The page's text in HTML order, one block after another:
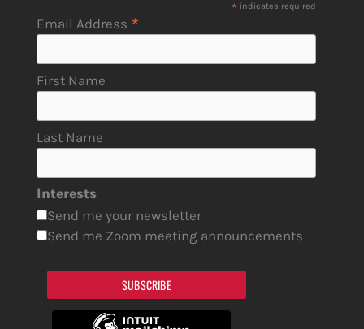
* indicates required
Email Address *
First Name
Last Name
Interests
Send me your newsletter
Send me Zoom meeting announcements
SUBSCRIBE